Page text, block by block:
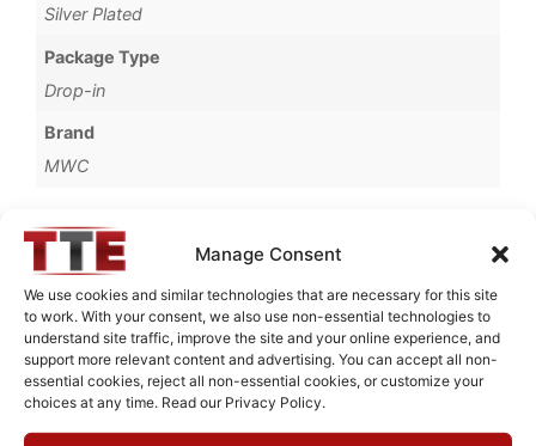
Manage Consent
We use cookies and similar technologies that are necessary for this site
to work. With your consent, we also use non-essential technologies to
understand site traffic, improve the site and your online experience, and
support more relevant content and advertising. You can accept all non-
essential cookies, reject all non-essential cookies, or customize your
choices at any time. Read our Privacy Policy.
Silver Plated
Package Type
Drop-in
Brand
MWC
B13030M1
Need Technical Support For: